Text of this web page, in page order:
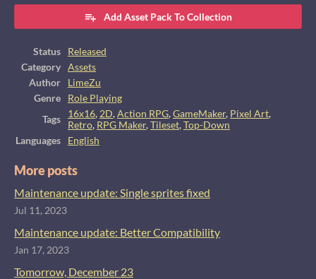
Add Asset Pack To Collection
Status
Released
Category
Assets
Author
LimeZu
Genre
Role Playing
Tags
16x16, 2D,Action RPG,GameMaker, Pixel Art,
Retro, RPG Maker,Tileset,Top-Down
Languages
English
More posts
Maintenance update: Single sprites fixed
Jul 11, 2023
Maintenance update: Better Compatibility
Jan 17, 2023
Tomorrow, December 23